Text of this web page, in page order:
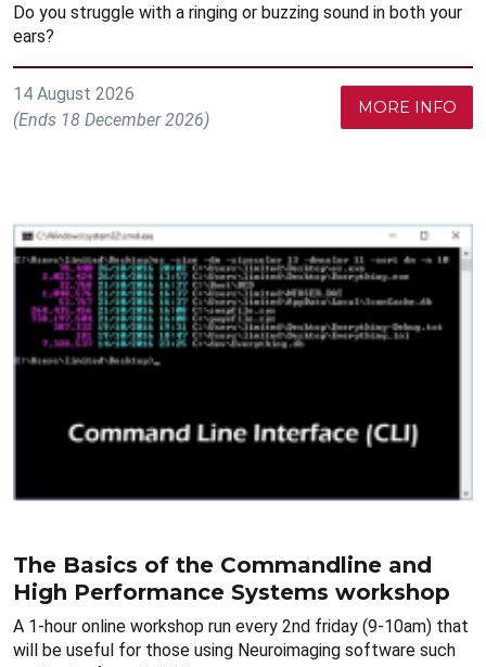
Do you struggle with a ringing or buzzing sound in both your
ears?
14 August 2026
(Ends 18 December 2026)
MORE INFO
The Basics of the Commandline and
High Performance Systems workshop
A 1-hour online workshop run every 2nd friday (9-10am) that
will be useful for those using Neuroimaging software such